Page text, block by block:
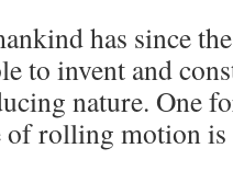
has since
to invent and
nature. One
of rolling motion